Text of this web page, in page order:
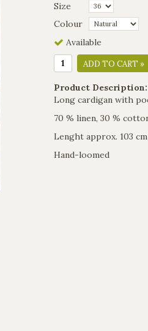
Size
Colour
Available
ADD TO CART »
Product Description:
Long cardigan with
70 % linen, 30 %
Lenght approx. 103 cm
Hand-loomed